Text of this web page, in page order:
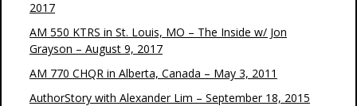
2017
AM 550 KTRS in St. Louis, MO – The Inside w/ Jon
Grayson – August 9, 2017
AM 770 CHQR in Alberta, Canada – May 3, 2011
AuthorStory with Alexander Lim – September 18, 2015